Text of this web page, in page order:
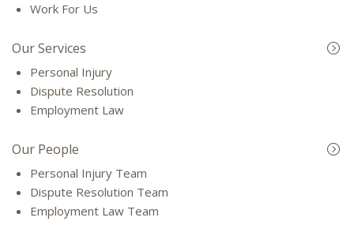
Work For Us
Our Services
Personal Injury
Dispute Resolution
Employment Law
Our People
Personal Injury Team
Dispute Resolution Team
Employment Law Team